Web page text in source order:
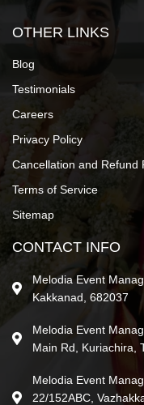
OTHER LINKS
Blog
Testimonials
Careers
Privacy Policy
Cancellation and Refund
Terms of Service
Sitemap
CONTACT INFO
Melodia Event
Kakkanad, 682037
Melodia Event
Main Rd, Kuriachira,
Melodia Event
22/152ABC,